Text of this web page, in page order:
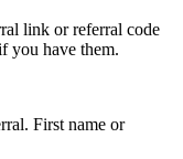
link or referral code
you have them.
First name or